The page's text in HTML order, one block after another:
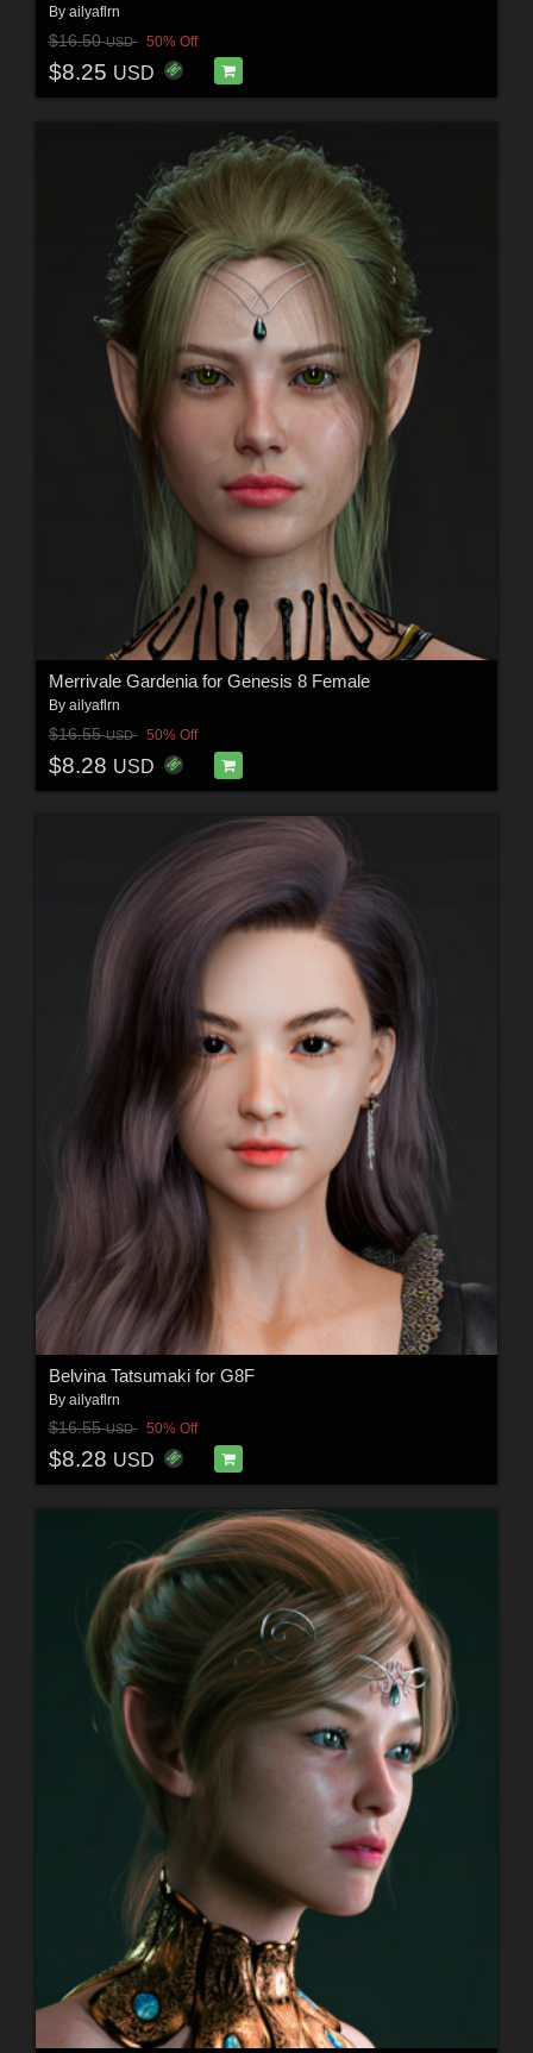
By ailyaflrn
$16.50USD 50% Off
$8.25 USD
Merrivale Gardenia for Genesis 8 Female
By ailyaflrn
$16.55USD 50% Off
$8.28 USD
Belvina Tatsumaki for G8F
By ailyaflrn
$16.55USD 50% Off
$8.28 USD